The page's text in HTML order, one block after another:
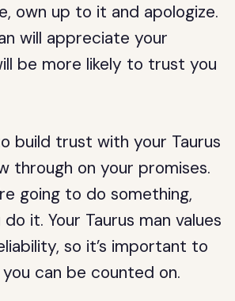
own up to it and apologize.
will appreciate your
be more likely to trust you
build trust with your Taurus
through on your promises.
going to do something,
it. Your Taurus man values
so it’s important to
can be counted on.